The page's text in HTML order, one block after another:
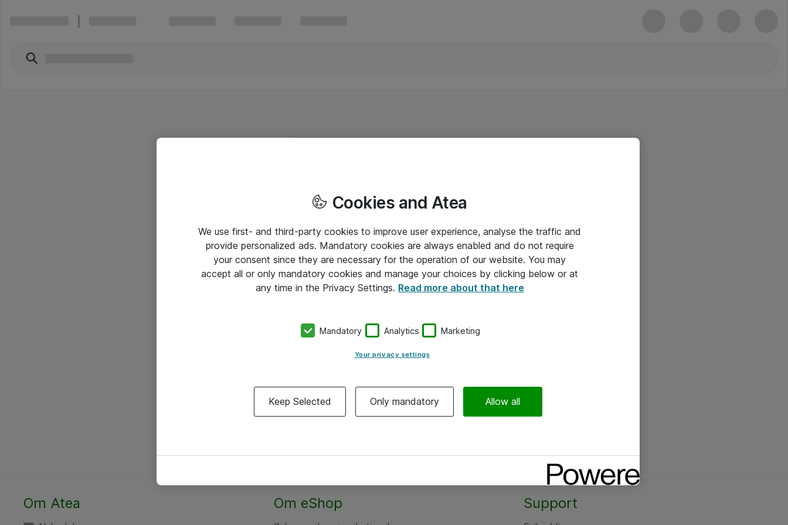
Om Atea Om eShop Support
Cookies and Atea
We use first- and third-party cookies to improve user experience, analyse the traffic and
provide personalized ads. Mandatory cookies are always enabled and do not require
your consent since they are necessary for the operation of our website. You may
accept all or only mandatory cookies and manage your choices by clicking below or at
any time in the Privacy Settings. Read more about that here
Mandatory Analytics Marketing
Your privacy settings
Keep Selected Only mandatory Allow all